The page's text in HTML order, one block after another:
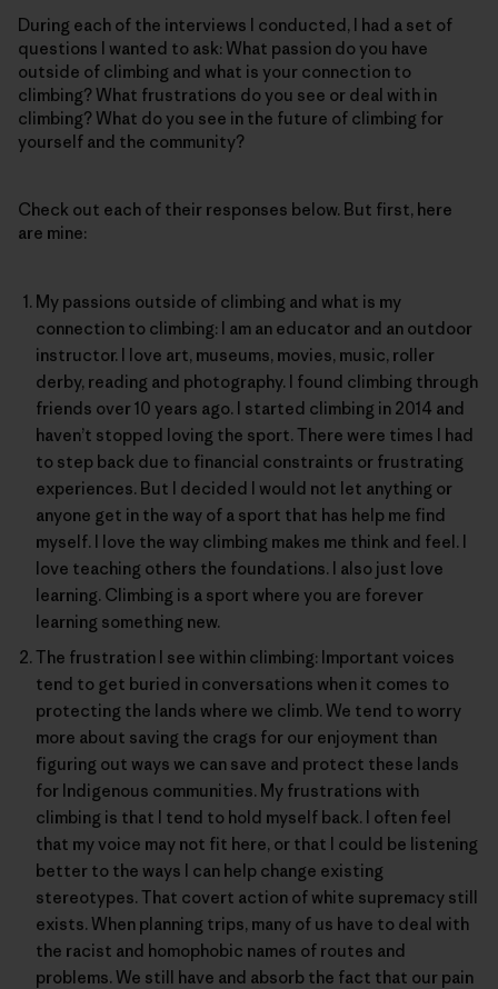
During each of the interviews I conducted, I had a set of
questions I wanted to ask: What passion do you have
outside of climbing and what is your connection to
climbing? What frustrations do you see or deal with in
climbing? What do you see in the future of climbing for
yourself and the community?
Check out each of their responses below. But first, here
are mine:
My passions outside of climbing and what is my
connection to climbing: I am an educator and an outdoor
instructor. I love art, museums, movies, music, roller
derby, reading and photography. I found climbing through
friends over 10 years ago. I started climbing in 2014 and
haven’t stopped loving the sport. There were times I had
to step back due to financial constraints or frustrating
experiences. But I decided I would not let anything or
anyone get in the way of a sport that has help me find
myself. I love the way climbing makes me think and feel. I
love teaching others the foundations. I also just love
learning. Climbing is a sport where you are forever
learning something new.
The frustration I see within climbing: Important voices
tend to get buried in conversations when it comes to
protecting the lands where we climb. We tend to worry
more about saving the crags for our enjoyment than
figuring out ways we can save and protect these lands
for Indigenous communities. My frustrations with
climbing is that I tend to hold myself back. I often feel
that my voice may not fit here, or that I could be listening
better to the ways I can help change existing
stereotypes. That covert action of white supremacy still
exists. When planning trips, many of us have to deal with
the racist and homophobic names of routes and
problems. We still have and absorb the fact that our pain